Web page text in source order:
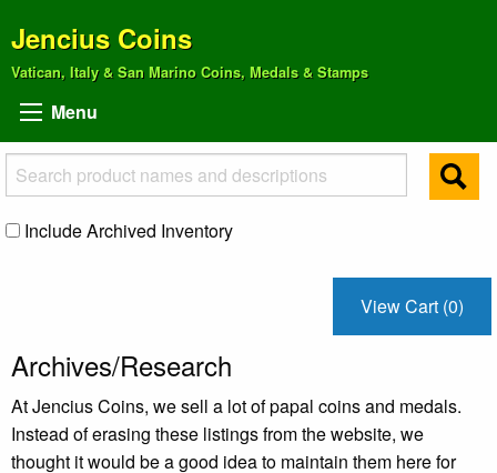
Jencius Coins
Vatican, Italy & San Marino Coins, Medals & Stamps
Menu
Include Archived Inventory
View Cart (0)
Archives/Research
At Jencius Coins, we sell a lot of papal coins and medals.
Instead of erasing these listings from the website, we
thought it would be a good idea to maintain them here for